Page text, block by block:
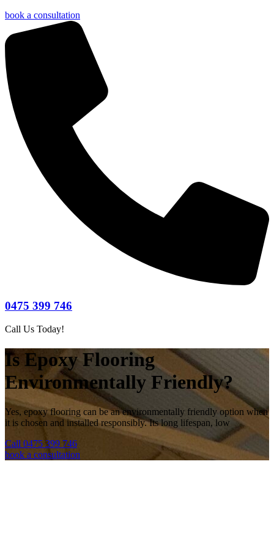
book a consultation
0475 399 746
Call Us Today!
Is Epoxy Flooring
Environmentally Friendly?
Yes, epoxy flooring can be an environmentally friendly option when
it is chosen and installed responsibly. Its long lifespan, low
Call 0475 399 746
book a consultation